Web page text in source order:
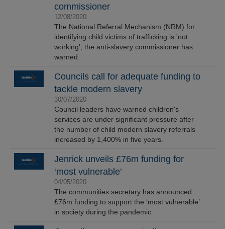
commissioner
12/08/2020
The National Referral Mechanism (NRM) for
identifying child victims of trafficking is 'not
working', the anti-slavery commissioner has
warned.
Councils call for adequate funding to
tackle modern slavery
30/07/2020
Council leaders have warned children's
services are under significant pressure after
the number of child modern slavery referrals
increased by 1,400% in five years.
Jenrick unveils £76m funding for
‘most vulnerable’
04/05/2020
The communities secretary has announced
£76m funding to support the ‘most vulnerable’
in society during the pandemic.